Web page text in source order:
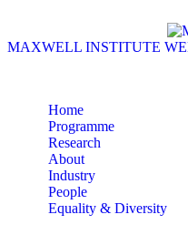
MAXWELL INSTITUTE
Home
Programme
Research
About
Industry
People
Equality & Diversity